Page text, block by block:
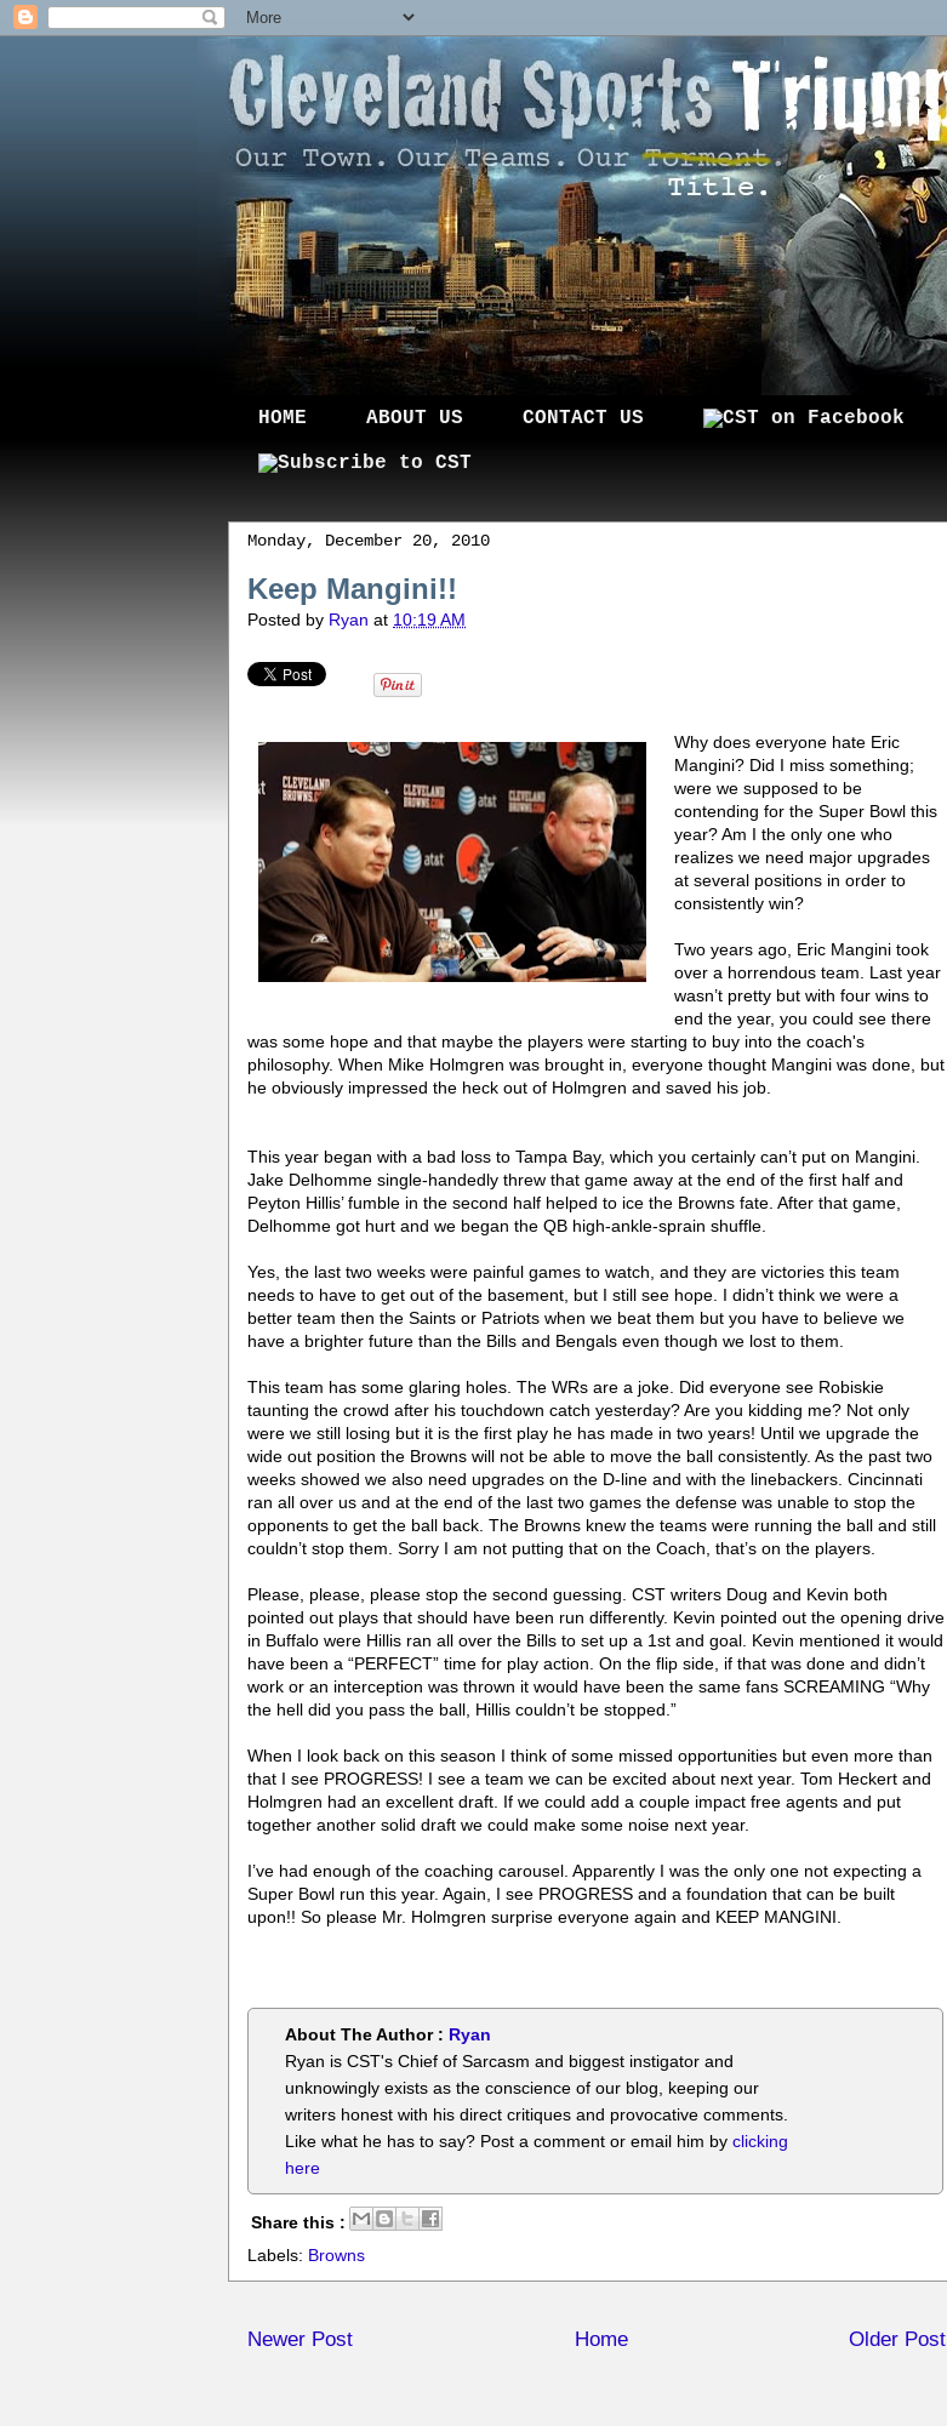
HOME ABOUT US CONTACT US
Monday, December 20, 2010
Keep Mangini!!
Posted by Ryan at 10:19 AM
Why does everyone hate Eric
Mangini? Did I miss something;
were we supposed to be
contending for the Super Bowl this
year? Am I the only one who
realizes we need major upgrades
at several positions in order to
consistently win?
Two years ago, Eric Mangini took
over a horrendous team. Last year
wasn’t pretty but with four wins to
end the year, you could see there
was some hope and that maybe the players were starting to buy into the coach's
philosophy. When Mike Holmgren was brought in, everyone thought Mangini was done, but
he obviously impressed the heck out of Holmgren and saved his job.
This year began with a bad loss to Tampa Bay, which you certainly can’t put on Mangini.
Jake Delhomme single-handedly threw that game away at the end of the first half and
Peyton Hillis’ fumble in the second half helped to ice the Browns fate. After that game,
Delhomme got hurt and we began the QB high-ankle-sprain shuffle.
Yes, the last two weeks were painful games to watch, and they are victories this team
needs to have to get out of the basement, but I still see hope. I didn’t think we were a
better team then the Saints or Patriots when we beat them but you have to believe we
have a brighter future than the Bills and Bengals even though we lost to them.
This team has some glaring holes. The WRs are a joke. Did everyone see Robiskie
taunting the crowd after his touchdown catch yesterday? Are you kidding me? Not only
were we still losing but it is the first play he has made in two years! Until we upgrade the
wide out position the Browns will not be able to move the ball consistently. As the past two
weeks showed we also need upgrades on the D-line and with the linebackers. Cincinnati
ran all over us and at the end of the last two games the defense was unable to stop the
opponents to get the ball back. The Browns knew the teams were running the ball and still
couldn’t stop them. Sorry I am not putting that on the Coach, that’s on the players.
Please, please, please stop the second guessing. CST writers Doug and Kevin both
pointed out plays that should have been run differently. Kevin pointed out the opening drive
in Buffalo were Hillis ran all over the Bills to set up a 1st and goal. Kevin mentioned it would
have been a “PERFECT” time for play action. On the flip side, if that was done and didn’t
work or an interception was thrown it would have been the same fans SCREAMING “Why
the hell did you pass the ball, Hillis couldn’t be stopped.”
When I look back on this season I think of some missed opportunities but even more than
that I see PROGRESS! I see a team we can be excited about next year. Tom Heckert and
Holmgren had an excellent draft. If we could add a couple impact free agents and put
together another solid draft we could make some noise next year.
I’ve had enough of the coaching carousel. Apparently I was the only one not expecting a
Super Bowl run this year. Again, I see PROGRESS and a foundation that can be built
upon!! So please Mr. Holmgren surprise everyone again and KEEP MANGINI.
About The Author : Ryan
Ryan is CST's Chief of Sarcasm and biggest instigator and
unknowingly exists as the conscience of our blog, keeping our
writers honest with his direct critiques and provocative comments.
Like what he has to say? Post a comment or email him by clicking
here
Share this :
Labels: Browns
Newer Post Older Post
Home